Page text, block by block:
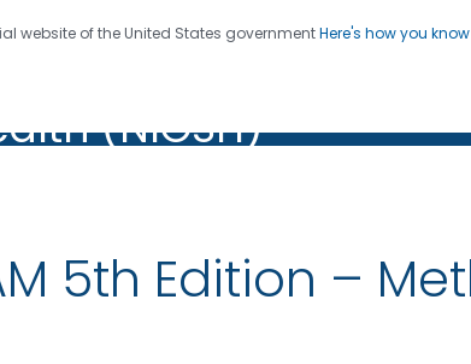
website of the United States governmentHere's how you know
twenty four seven. Saving Lives, Protecting
(NIOSH)
5th Edition –